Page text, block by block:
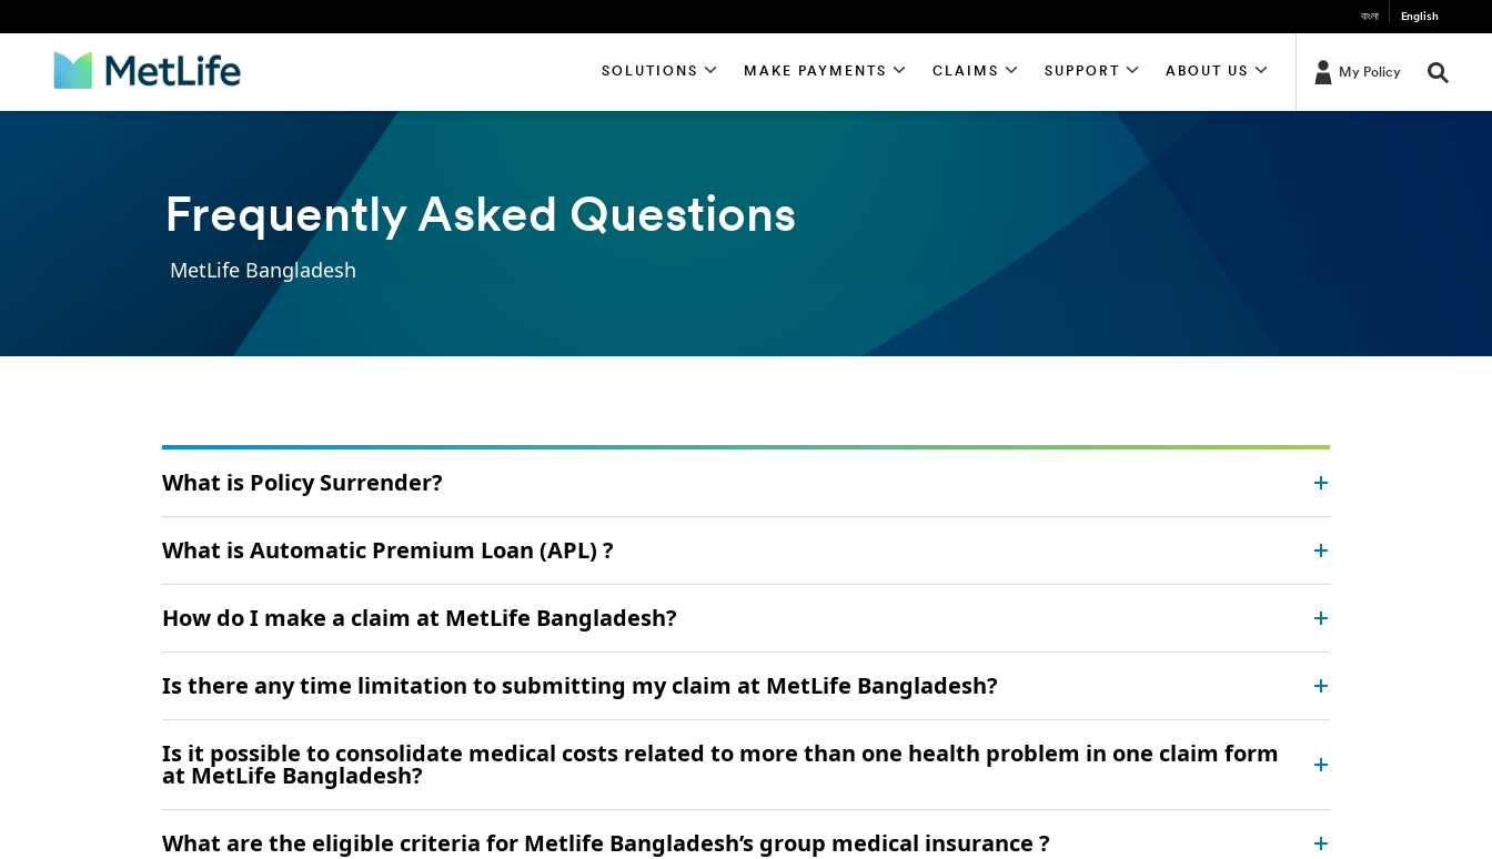
বাংলা English
SOLUTIONS MAKE PAYMENTS CLAIMS SUPPORT ABOUT US My Policy
Frequently Asked Questions
MetLife Bangladesh
What is Policy Surrender?
What is Automatic Premium Loan (APL) ?
How do I make a claim at MetLife Bangladesh?
Is there any time limitation to submitting my claim at MetLife Bangladesh?
Is it possible to consolidate medical costs related to more than one health problem in one claim form
at MetLife Bangladesh?
What are the eligible criteria for Metlife Bangladesh’s group medical insurance ?